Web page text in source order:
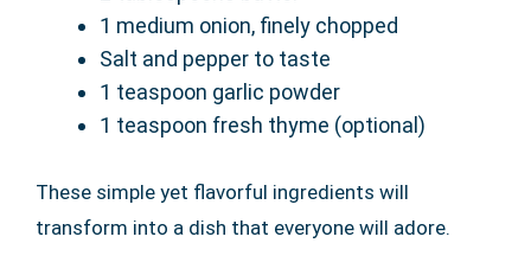
1 medium onion, finely chopped
Salt and pepper to taste
1 teaspoon garlic powder
1 teaspoon fresh thyme (optional)
These simple yet flavorful ingredients will
transform into a dish that everyone will adore.